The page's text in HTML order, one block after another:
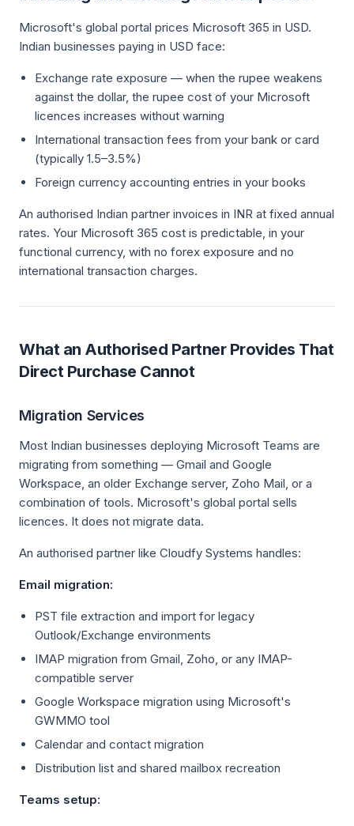
Microsoft's global portal prices Microsoft 365 in USD.
Indian businesses paying in USD face:
Exchange rate exposure — when the rupee weakens
against the dollar, the rupee cost of your Microsoft
licences increases without warning
International transaction fees from your bank or card
(typically 1.5–3.5%)
Foreign currency accounting entries in your books
An authorised Indian partner invoices in INR at fixed annual
rates. Your Microsoft 365 cost is predictable, in your
functional currency, with no forex exposure and no
international transaction charges.
What an Authorised Partner Provides That
Direct Purchase Cannot
Migration Services
Most Indian businesses deploying Microsoft Teams are
migrating from something — Gmail and Google
Workspace, an older Exchange server, Zoho Mail, or a
combination of tools. Microsoft's global portal sells
licences. It does not migrate data.
An authorised partner like Cloudfy Systems handles:
Email migration:
PST file extraction and import for legacy
Outlook/Exchange environments
IMAP migration from Gmail, Zoho, or any IMAP-
compatible server
Google Workspace migration using Microsoft's
GWMMO tool
Calendar and contact migration
Distribution list and shared mailbox recreation
Teams setup: